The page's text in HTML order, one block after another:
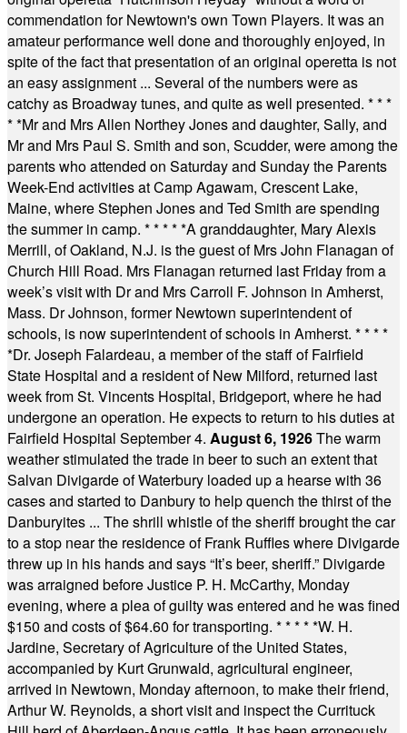
commendation for Newtown's own Town Players. It was an
amateur performance well done and thoroughly enjoyed, in
spite of the fact that presentation of an original operetta is not
an easy assignment ... Several of the numbers were as
catchy as Broadway tunes, and quite as well presented. * * *
* *Mr and Mrs Allen Northey Jones and daughter, Sally, and
Mr and Mrs Paul S. Smith and son, Scudder, were among the
parents who attended on Saturday and Sunday the Parents
Week-End activities at Camp Agawam, Crescent Lake,
Maine, where Stephen Jones and Ted Smith are spending
the summer in camp. * * * * *A granddaughter, Mary Alexis
Merrill, of Oakland, N.J. is the guest of Mrs John Flanagan of
Church Hill Road. Mrs Flanagan returned last Friday from a
week’s visit with Dr and Mrs Carroll F. Johnson in Amherst,
Mass. Dr Johnson, former Newtown superintendent of
schools, is now superintendent of schools in Amherst. * * * *
*Dr. Joseph Falardeau, a member of the staff of Fairfield
State Hospital and a resident of New Milford, returned last
week from St. Vincents Hospital, Bridgeport, where he had
undergone an operation. He expects to return to his duties at
Fairfield Hospital September 4. August 6, 1926The warm
weather stimulated the trade in beer to such an extent that
Salvan Divigarde of Waterbury loaded up a hearse with 36
cases and started to Danbury to help quench the thirst of the
Danburyites ... The shrill whistle of the sheriff brought the car
to a stop near the residence of Frank Ruffles where Divigarde
threw up in his hands and says “It’s beer, sheriff.” Divigarde
was arraigned before Justice P. H. McCarthy, Monday
evening, where a plea of guilty was entered and he was fined
$150 and costs of $64.60 for transporting. * * * * *W. H.
Jardine, Secretary of Agriculture of the United States,
accompanied by Kurt Grunwald, agricultural engineer,
arrived in Newtown, Monday afternoon, to make their friend,
Arthur W. Reynolds, a short visit and inspect the Currituck